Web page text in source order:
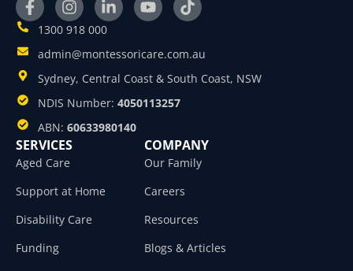
1300 918 000
admin@montessoricare.com.au
Sydney, Central Coast & South Coast, NSW
NDIS Number: 4050113257
ABN: 60633980140
SERVICES
Aged Care
Support at Home
Disability Care
Funding
COMPANY
Our Family
Careers
Resources
Blogs & Articles